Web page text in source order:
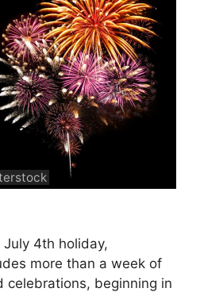
4th holiday,
more than a week of
celebrations, beginning in